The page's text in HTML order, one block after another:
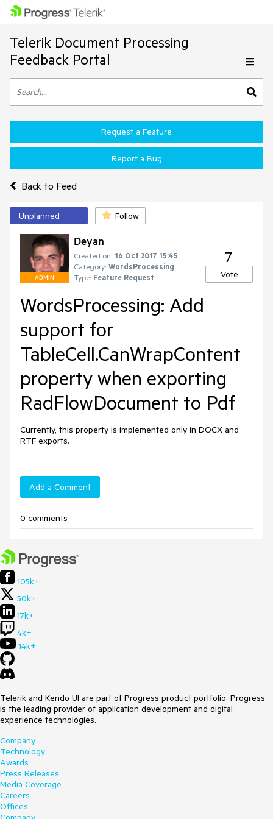
Telerik Document Processing
Feedback Portal
Back to Feed
Request a Feature
Report a Bug
Unplanned Follow
ADMIN
Deyan
Created on: 16 Oct 2017 15:45
Category: WordsProcessing
Type: Feature Request
7
Vote
WordsProcessing: Add
support for
TableCell.CanWrapContent
property when exporting
RadFlowDocument to Pdf
Currently, this property is implemented only in DOCX and
RTF exports.
Add a Comment
0 comments
105k+
50k+
17k+
4k+
14k+
Telerik and Kendo UI are part of Progress product portfolio. Progress
is the leading provider of application development and digital
experience technologies.
Company
Technology
Awards
Press Releases
Media Coverage
Careers
Offices